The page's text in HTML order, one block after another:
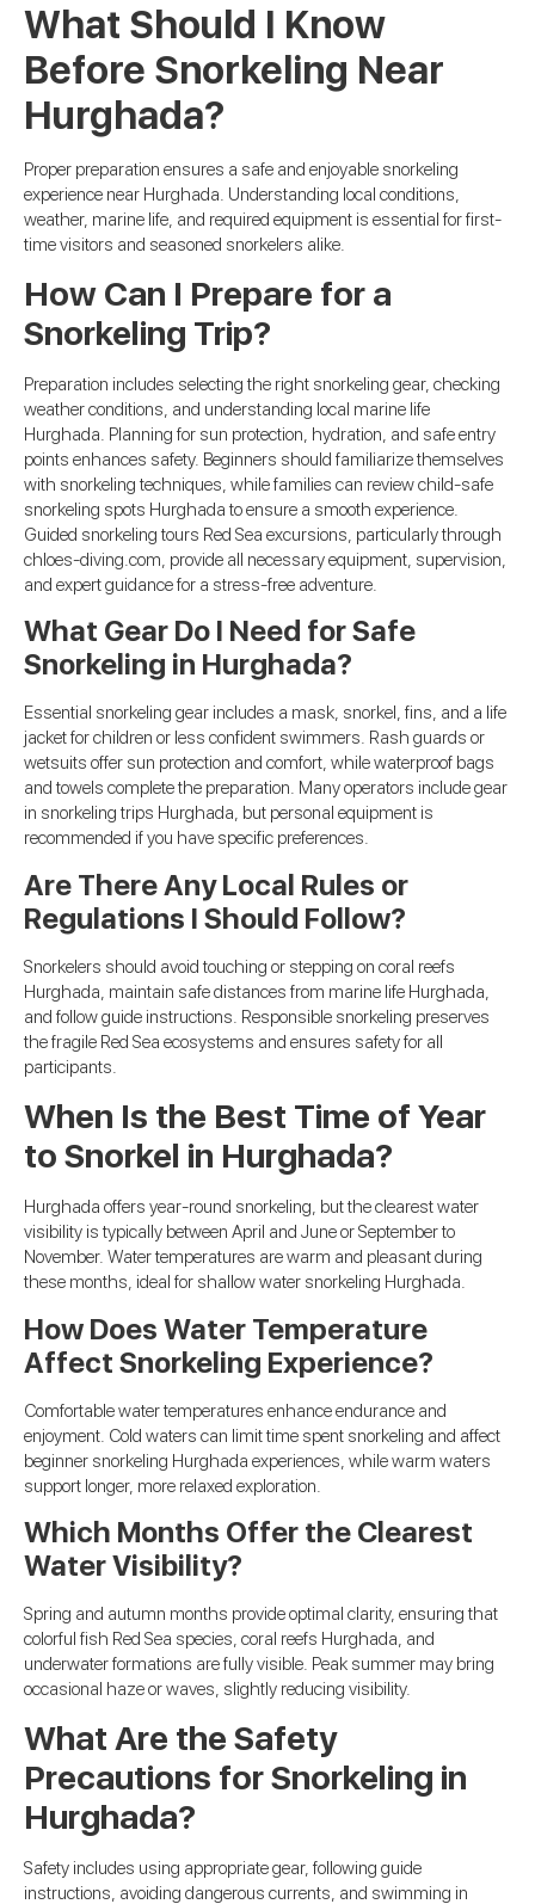
What Should I Know
Before Snorkeling Near
Hurghada?
Proper preparation ensures a safe and enjoyable snorkeling
experience near Hurghada. Understanding local conditions,
weather, marine life, and required equipment is essential for first-
time visitors and seasoned snorkelers alike.
How Can I Prepare for a
Snorkeling Trip?
Preparation includes selecting the right snorkeling gear, checking
weather conditions, and understanding local marine life
Hurghada. Planning for sun protection, hydration, and safe entry
points enhances safety. Beginners should familiarize themselves
with snorkeling techniques, while families can review child-safe
snorkeling spots Hurghada to ensure a smooth experience.
Guided snorkeling tours Red Sea excursions, particularly through
chloes-diving.com, provide all necessary equipment, supervision,
and expert guidance for a stress-free adventure.
What Gear Do I Need for Safe
Snorkeling in Hurghada?
Essential snorkeling gear includes a mask, snorkel, fins, and a life
jacket for children or less confident swimmers. Rash guards or
wetsuits offer sun protection and comfort, while waterproof bags
and towels complete the preparation. Many operators include gear
in snorkeling trips Hurghada, but personal equipment is
recommended if you have specific preferences.
Are There Any Local Rules or
Regulations I Should Follow?
Snorkelers should avoid touching or stepping on coral reefs
Hurghada, maintain safe distances from marine life Hurghada,
and follow guide instructions. Responsible snorkeling preserves
the fragile Red Sea ecosystems and ensures safety for all
participants.
When Is the Best Time of Year
to Snorkel in Hurghada?
Hurghada offers year-round snorkeling, but the clearest water
visibility is typically between April and June or September to
November. Water temperatures are warm and pleasant during
these months, ideal for shallow water snorkeling Hurghada.
How Does Water Temperature
Affect Snorkeling Experience?
Comfortable water temperatures enhance endurance and
enjoyment. Cold waters can limit time spent snorkeling and affect
beginner snorkeling Hurghada experiences, while warm waters
support longer, more relaxed exploration.
Which Months Offer the Clearest
Water Visibility?
Spring and autumn months provide optimal clarity, ensuring that
colorful fish Red Sea species, coral reefs Hurghada, and
underwater formations are fully visible. Peak summer may bring
occasional haze or waves, slightly reducing visibility.
What Are the Safety
Precautions for Snorkeling in
Hurghada?
Safety includes using appropriate gear, following guide
instructions, avoiding dangerous currents, and swimming in